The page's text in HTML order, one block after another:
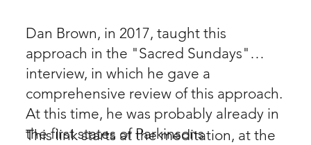
Dan Brown, in 2017, taught this
approach in the "Sacred Sundays"
interview, in which he gave a
comprehensive review of this approach.
At this time, he was probably already in
the first states of Parkinsons
This link starts at the meditation, at the